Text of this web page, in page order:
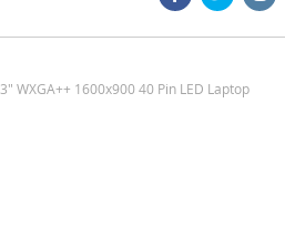
WXGA++ 1600x900 40 Pin LED Laptop